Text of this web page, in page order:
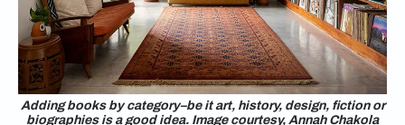
Adding books by category–be it art, history, design, fiction or
biographies is a good idea. Image courtesy, Annah Chakola